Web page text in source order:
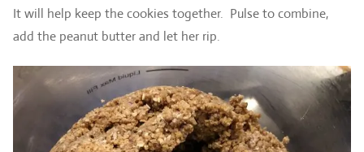
It will help keep the cookies together. Pulse to combine,
add the peanut butter and let her rip.